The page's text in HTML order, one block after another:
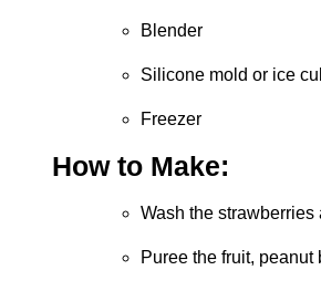
Blender
Silicone mold or ice
Freezer
How to Make:
Wash the strawberries
Puree the fruit, peanut